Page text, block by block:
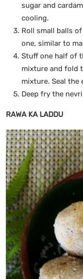
sugar and
cooling.
Roll small balls
one, similar to
Stuff one half of
mixture and fold
mixture. Seal the
Deep fry the
RAWA KA LADDU